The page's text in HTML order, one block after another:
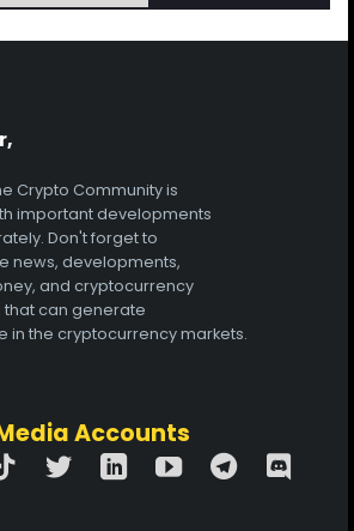
Crypto Community is
important developments
Don't forget to
news, developments,
and cryptocurrency
can generate
in the cryptocurrency markets.
Accounts